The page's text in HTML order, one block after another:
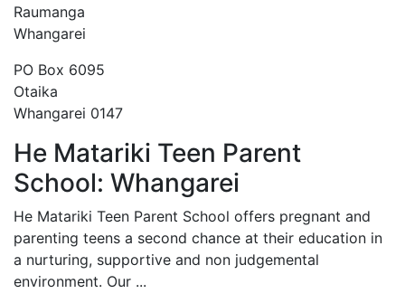
Raumanga
Whangarei
PO Box 6095
Otaika
Whangarei 0147
Previous
He Matariki Teen Parent
School: Whangarei
He Matariki Teen Parent School offers pregnant and
parenting teens a second chance at their education in
a nurturing, supportive and non judgemental
environment. Our ...